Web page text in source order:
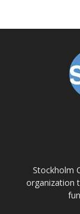
Stockholm
organization